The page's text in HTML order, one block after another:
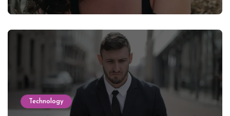
Lewinsky
Technology